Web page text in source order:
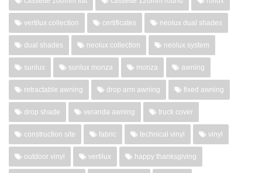
vertilux collection certificates neolux dual shades
dual shades neolux collection neolux system
sunlux sunlux monza monza awning
retractable awning drop arm awning fixed awning
drop shade veranda awning truck cover
construction site fabric technical vinyl vinyl
outdoor vinyl vertilux happy thanksgiving